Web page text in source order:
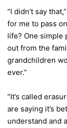
“I didn’t say
for me to pass
life? One simple
out from the
grandchildren
ever.”
“It’s called
are saying it’s
understand and